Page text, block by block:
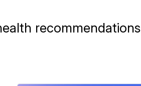
recommendations